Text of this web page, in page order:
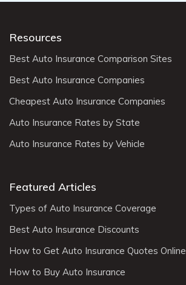
Resources
Best Auto Insurance Comparison Sites
Best Auto Insurance Companies
Cheapest Auto Insurance Companies
Auto Insurance Rates by State
Auto Insurance Rates by Vehicle
Featured Articles
Types of Auto Insurance Coverage
Best Auto Insurance Discounts
How to Get Auto Insurance Quotes Online
How to Buy Auto Insurance